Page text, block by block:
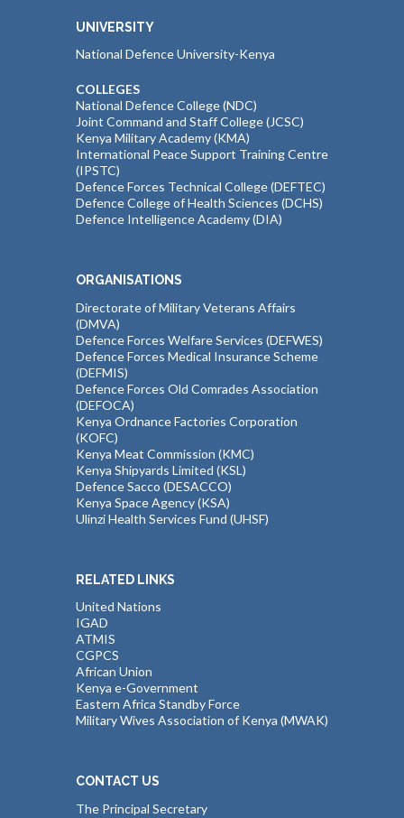
UNIVERSITY
National Defence University-Kenya
COLLEGES
National Defence College (NDC)
Joint Command and Staff College (JCSC)
Kenya Military Academy (KMA)
International Peace Support Training Centre
(IPSTC)
Defence Forces Technical College (DEFTEC)
Defence College of Health Sciences (DCHS)
Defence Intelligence Academy (DIA)
ORGANISATIONS
Directorate of Military Veterans Affairs
(DMVA)
Defence Forces Welfare Services (DEFWES)
Defence Forces Medical Insurance Scheme
(DEFMIS)
Defence Forces Old Comrades Association
(DEFOCA)
Kenya Ordnance Factories Corporation
(KOFC)
Kenya Meat Commission (KMC)
Kenya Shipyards Limited (KSL)
Defence Sacco (DESACCO)
Kenya Space Agency (KSA)
Ulinzi Health Services Fund (UHSF)
RELATED LINKS
United Nations
IGAD
ATMIS
CGPCS
African Union
Kenya e-Government
Eastern Africa Standby Force
Military Wives Association of Kenya (MWAK)
CONTACT US
The Principal Secretary